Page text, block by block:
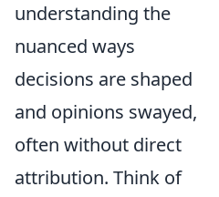
understanding the
nuanced ways
decisions are shaped
and opinions swayed,
often without direct
attribution. Think of